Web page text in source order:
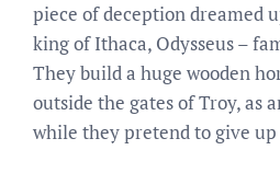
piece of deception dreamed
king of Ithaca, Odysseus –
They build a huge wooden
outside the gates of Troy, as
while they pretend to give